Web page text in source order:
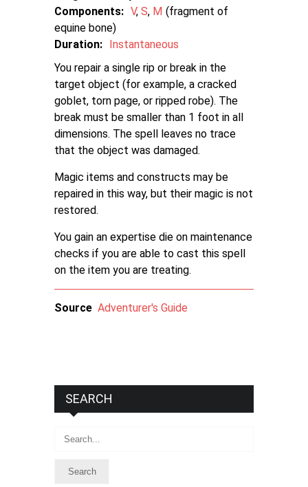
Components: V S M
fragment of
equine bone
Duration: Instantaneous
You repair a single rip or break in the
target object (for example, a cracked
goblet, torn page, or ripped robe). The
break must be smaller than 1 foot in all
dimensions. The spell leaves no trace
that the object was damaged.
Magic items and constructs may be
repaired in this way, but their magic is not
restored.
You gain an expertise die on maintenance
checks if you are able to cast this spell
on the item you are treating.
Source Adventurer's Guide
SEARCH
Search